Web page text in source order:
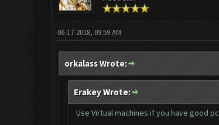
06-17-2018, 09:59 AM
orkalass Wrote:
Erakey Wrote:
Use Virtual machines if you have good pc